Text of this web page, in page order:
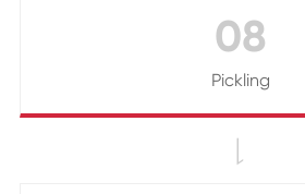
08
Pickling
